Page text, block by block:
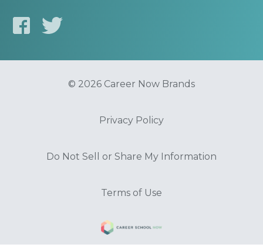
© 2026 Career Now Brands
Privacy Policy
Do Not Sell or Share My Information
Terms of Use